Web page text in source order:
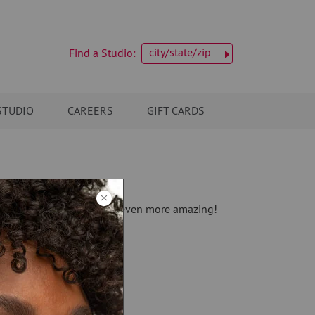
Find a Studio: city/state/zip
CAREERS GIFT CARDS
wait to make you even more amazing!